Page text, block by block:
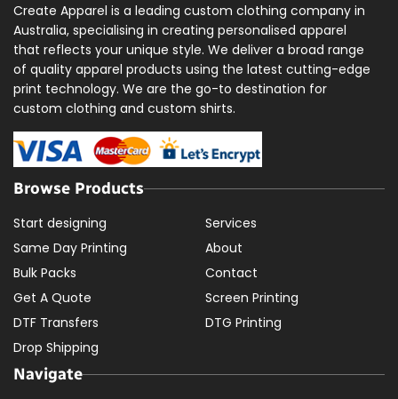
Create Apparel is a leading custom clothing company in
Australia, specialising in creating personalised apparel
that reflects your unique style. We deliver a broad range
of quality apparel products using the latest cutting-edge
print technology. We are the go-to destination for
custom clothing and custom shirts.
Browse Products
Start designing
Same Day Printing
Bulk Packs
Get A Quote
DTF Transfers
Drop Shipping
Services
About
Contact
Screen Printing
DTG Printing
Navigate